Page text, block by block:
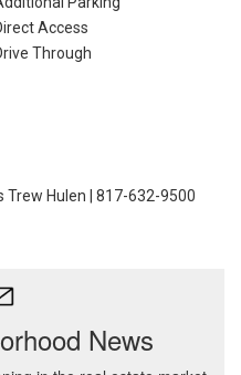
Access
Through
Trew Hulen | 817-632-9500